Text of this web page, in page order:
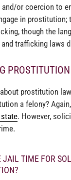
and/or coercion to
in prostitution;
though the
trafficking laws
prostitution
a felony?
. However,
JAIL TIME FOR